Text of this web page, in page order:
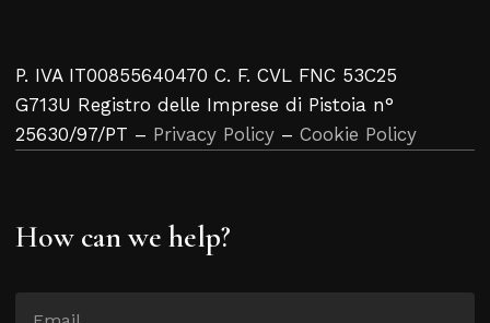
P. IVA IT00855640470 C. F. CVL FNC 53C25
G713U Registro delle Imprese di Pistoia n°
25630/97/PT – Privacy Policy – Cookie Policy
How can we help?